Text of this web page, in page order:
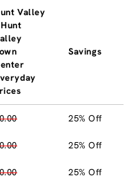
Valley
Savings
25% Off
25% Off
25% Off